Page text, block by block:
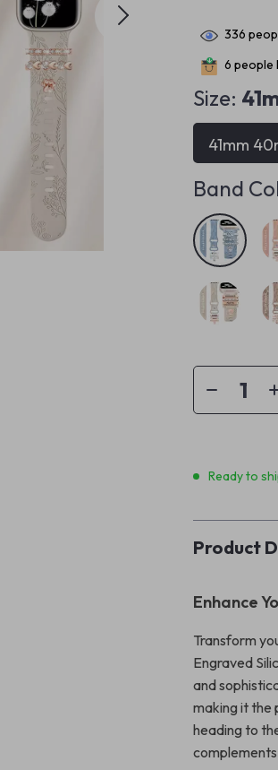
336
6 people
Size:
41mm
Band
Ready to
Product
Enhance
Transform
Engraved
and
making it the
heading to